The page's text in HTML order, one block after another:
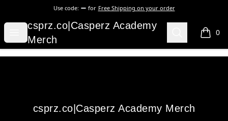
Use code: for Free Shipping on your order
Open menu
csprz.co|Casperz Academy Merch
csprz.co|Casperz Academy
Merch
Search 0
items
csprz.co|Casperz Academy Merch
csprz.co|Casperz Academy Merch